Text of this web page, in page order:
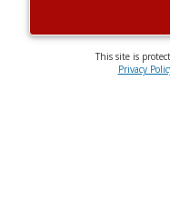
This site is
Privacy